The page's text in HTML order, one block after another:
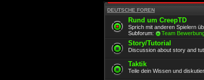
DEUTSCHE FOREN
Rund um CreepTD
Sprich mit anderen Spielern
Subforum:
Team
Story/Tutorial
Discussion about story and
Taktik
Teile dein Wissen und